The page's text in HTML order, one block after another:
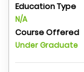
Education Type
N/A
Course Offered
Under Graduate